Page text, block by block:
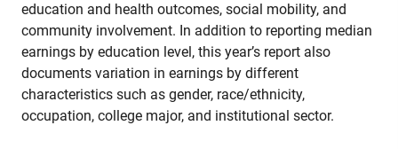
education and health outcomes, social mobility, and
community involvement. In addition to reporting median
earnings by education level, this year’s report also
documents variation in earnings by different
characteristics such as gender, race/ethnicity,
occupation, college major, and institutional sector.